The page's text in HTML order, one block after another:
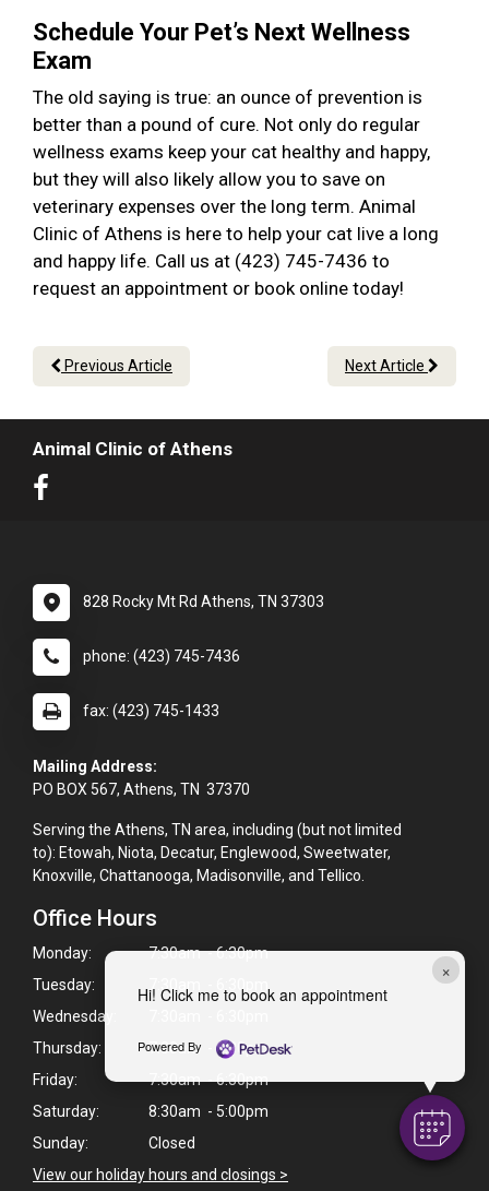
×
Hi! Click me to book an appointment
Powered By
Schedule Your Pet’s Next Wellness
Exam
The old saying is true: an ounce of prevention is
better than a pound of cure. Not only do regular
wellness exams keep your cat healthy and happy,
but they will also likely allow you to save on
veterinary expenses over the long term. Animal
Clinic of Athens is here to help your cat live a long
and happy life. Call us at (423) 745-7436 to
request an appointment or book online today!
Previous Article Next Article
Animal Clinic of Athens
828 Rocky Mt Rd Athens, TN 37303
phone: (423) 745-7436
fax: (423) 745-1433
Mailing Address:
PO BOX 567, Athens, TN 37370
Serving the Athens, TN area, including (but not limited
to): Etowah, Niota, Decatur, Englewood, Sweetwater,
Knoxville, Chattanooga, Madisonville, and Tellico.
Office Hours
Monday:
7:30am - 6:30pm
Tuesday:
Wednesday:
Thursday:
7:30am - 6:30pm
Friday:
7:30am - 6:30pm
Saturday:
8:30am - 5:00pm
Sunday:
Closed
View our holiday hours and closings >